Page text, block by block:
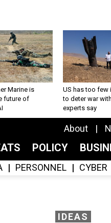
Marine is
future of
US has too few
to deter war with
experts say
About
POLICY
PERSONNEL CYBER
IDEAS